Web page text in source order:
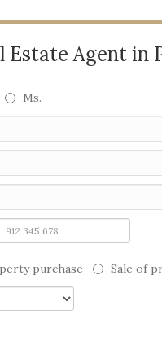
Estate Agent in
Ms.
purchase Sale of